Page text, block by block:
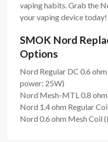
vaping habits. Grab the
your vaping device today!
SMOK Nord
Options
Nord Regular DC 0.6
power: 25W)
Nord Mesh-MTL 0.8
Nord 1.4 ohm Regular
Nord 0.6 ohm Mesh Coil (